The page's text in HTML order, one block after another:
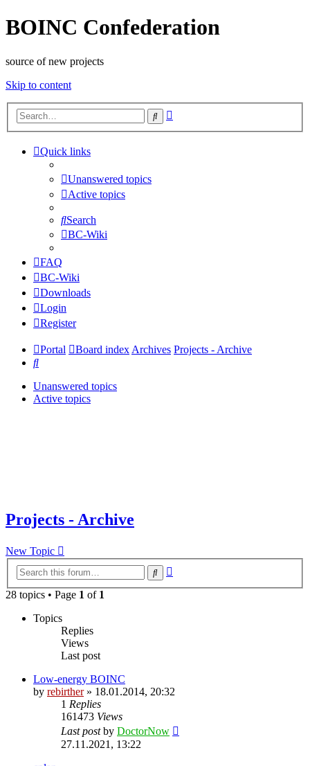
BOINC Confederation
source of new projects
Skip to content
Search
Quick links
Unanswered topics
Active topics
Search
BC-Wiki
FAQ
BC-Wiki
Downloads
Login
Register
Portal Board indexArchives Projects - Archive
Search
Unanswered topics
Active topics
Projects - Archive
New Topic
Search
28 topics • Page 1 of 1
Topics
Replies
Views
Last post
Low-energy BOINC
by rebirther» 18.01.2014, 20:32
1 Replies
161473 Views
Last postby DoctorNow
27.11.2021, 13:22